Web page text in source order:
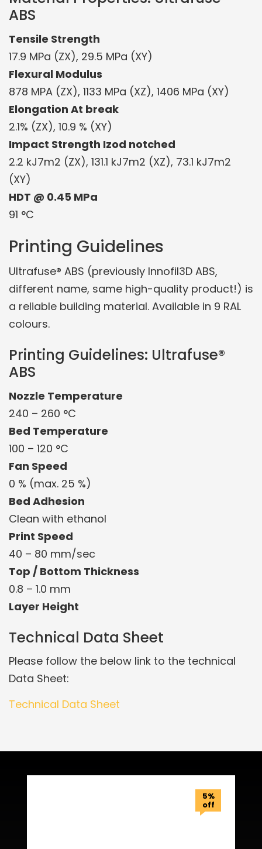
ABS
Tensile Strength
17.9 MPa (ZX), 29.5 MPa (XY)
Flexural Modulus
878 MPA (ZX), 1133 MPa (XZ), 1406 MPa (XY)
Elongation At break
2.1% (ZX), 10.9 % (XY)
Impact Strength Izod notched
2.2 kJ7m2 (ZX), 131.1 kJ7m2 (XZ), 73.1 kJ7m2
(XY)
HDT @ 0.45 MPa
91 °C
Printing Guidelines
Ultrafuse® ABS (previously Innofil3D ABS,
different name, same high-quality product!) is
a reliable building material. Available in 9 RAL
colours.
Printing Guidelines: Ultrafuse®
ABS
Nozzle Temperature
240 – 260 °C
Bed Temperature
100 – 120 °C
Fan Speed
0 % (max. 25 %)
Bed Adhesion
Clean with ethanol
Print Speed
40 – 80 mm/sec
Top / Bottom Thickness
0.8 – 1.0 mm
Layer Height
Technical Data Sheet
Please follow the below link to the technical
Data Sheet:
Technical Data Sheet
5%
off